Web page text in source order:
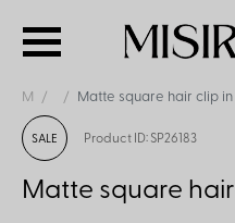
M Matte square hair clip in
SALE Product ID: SP26183
Matte square